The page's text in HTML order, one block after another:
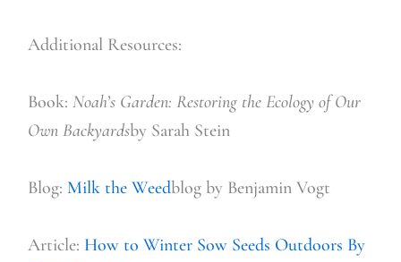
Additional Resources:
Book: Noah’s Garden: Restoring the Ecology of Our
Own Backyardsby Sarah Stein
Blog: Milk the Weedblog by Benjamin Vogt
Article: How to Winter Sow Seeds Outdoors By